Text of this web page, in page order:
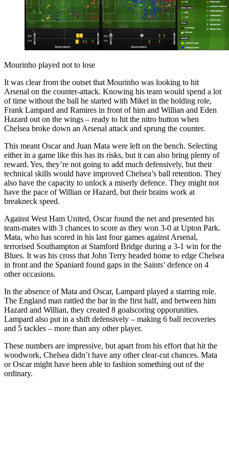
Mourinho played not to lose
It was clear from the outset that Mourinho was looking to hit
Arsenal on the counter-attack. Knowing his team would spend a lot
of time without the ball he started with Mikel in the holding role,
Frank Lampard and Ramires in front of him and Willian and Eden
Hazard out on the wings – ready to hit the nitro button when
Chelsea broke down an Arsenal attack and sprung the counter.
This meant Oscar and Juan Mata were left on the bench. Selecting
either in a game like this has its risks, but it can also bring plenty of
reward. Yes, they’re not going to add much defensively, but their
technical skills would have improved Chelsea’s ball retention. They
also have the capacity to unlock a miserly defence. They might not
have the pace of Willian or Hazard, but their brains work at
breakneck speed.
Against West Ham United, Oscar found the net and presented his
team-mates with 3 chances to score as they won 3-0 at Upton Park.
Mata, who has scored in his last four games against Arsenal,
terrorised Southampton at Stamford Bridge during a 3-1 win for the
Blues. It was his cross that John Terry headed home to edge Chelsea
in front and the Spaniard found gaps in the Saints’ defence on 4
other occasions.
In the absence of Mata and Oscar, Lampard played a starring role.
The England man rattled the bar in the first half, and between him
Hazard and Willian, they created 8 goalscoring opporunities.
Lampard also put in a shift defensively – making 6 ball recoveries
and 5 tackles – more than any other player.
These numbers are impressive, but apart from his effort that hit the
woodwork, Chelsea didn’t have any other clear-cut chances. Mata
or Oscar might have been able to fashion something out of the
ordinary.